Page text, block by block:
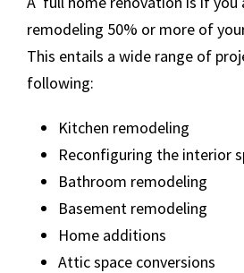
remodeling 50% or more of
This entails a wide range of
following:
Kitchen remodeling
Reconfiguring the interior
Bathroom remodeling
Basement remodeling
Home additions
Attic space conversions